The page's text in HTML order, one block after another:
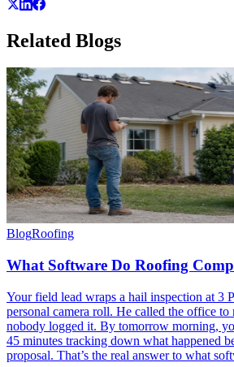
Related Blogs
BlogRoofing
What Software Do Roofing
Your field lead wraps a hail inspection at 3
personal camera roll. He called the office to
nobody logged it. By tomorrow morning,
45 minutes tracking down what happened
proposal. That’s the real answer to what